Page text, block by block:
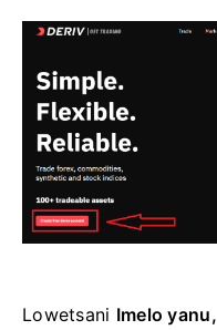
Lowetsani Imelo yanu,